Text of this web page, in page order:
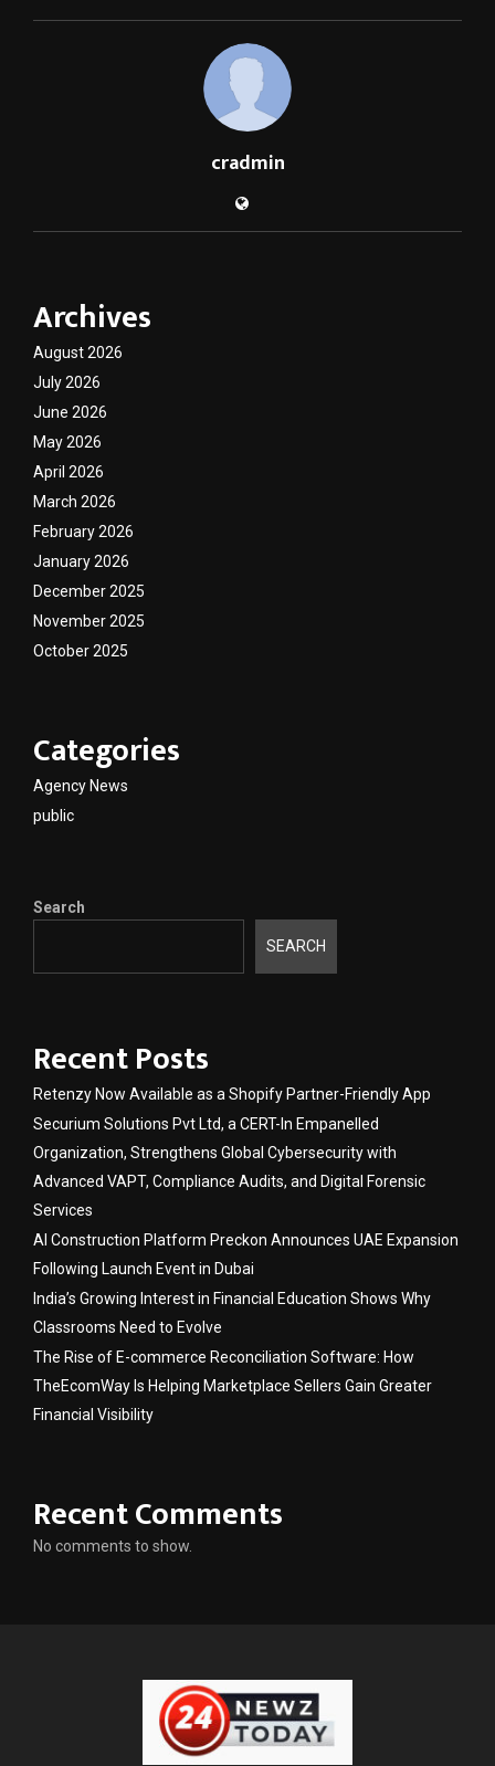
cradmin
Archives
August 2026
July 2026
June 2026
May 2026
April 2026
March 2026
February 2026
January 2026
December 2025
November 2025
October 2025
Categories
Agency News
public
Search
SEARCH
Recent Posts
Retenzy Now Available as a Shopify Partner-Friendly App
Securium Solutions Pvt Ltd, a CERT-In Empanelled
Organization, Strengthens Global Cybersecurity with
Advanced VAPT, Compliance Audits, and Digital Forensic
Services
AI Construction Platform Preckon Announces UAE Expansion
Following Launch Event in Dubai
India’s Growing Interest in Financial Education Shows Why
Classrooms Need to Evolve
The Rise of E-commerce Reconciliation Software: How
TheEcomWay Is Helping Marketplace Sellers Gain Greater
Financial Visibility
Recent Comments
No comments to show.